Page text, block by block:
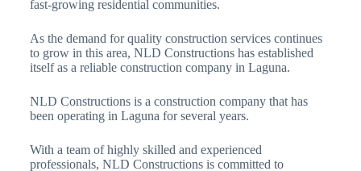
fast-growing residential communities.
As the demand for quality construction services continues
to grow in this area, NLD Constructions has established
itself as a reliable construction company in Laguna.
NLD Constructions is a construction company that has
been operating in Laguna for several years.
With a team of highly skilled and experienced
professionals, NLD Constructions is committed to